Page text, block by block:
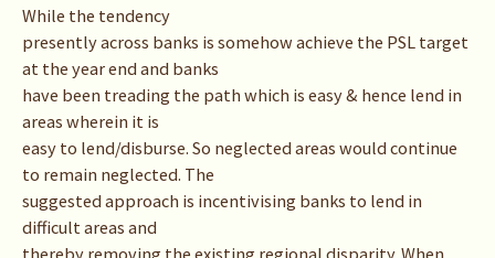
While the tendency
presently across banks is somehow achieve the PSL target
at the year end and banks
have been treading the path which is easy & hence lend in
areas wherein it is
easy to lend/disburse. So neglected areas would continue
to remain neglected. The
suggested approach is incentivising banks to lend in
difficult areas and